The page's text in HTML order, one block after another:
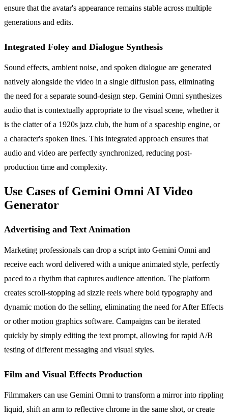
ensure that the avatar's appearance remains stable across multiple
generations and edits.
Integrated Foley and Dialogue Synthesis
Sound effects, ambient noise, and spoken dialogue are generated
natively alongside the video in a single diffusion pass, eliminating
the need for a separate sound-design step. Gemini Omni synthesizes
audio that is contextually appropriate to the visual scene, whether it
is the clatter of a 1920s jazz club, the hum of a spaceship engine, or
a character's spoken lines. This integrated approach ensures that
audio and video are perfectly synchronized, reducing post-
production time and complexity.
Use Cases of Gemini Omni AI Video
Generator
Advertising and Text Animation
Marketing professionals can drop a script into Gemini Omni and
receive each word delivered with a unique animated style, perfectly
paced to a rhythm that captures audience attention. The platform
creates scroll-stopping ad sizzle reels where bold typography and
dynamic motion do the selling, eliminating the need for After Effects
or other motion graphics software. Campaigns can be iterated
quickly by simply editing the text prompt, allowing for rapid A/B
testing of different messaging and visual styles.
Film and Visual Effects Production
Filmmakers can use Gemini Omni to transform a mirror into rippling
liquid, shift an arm to reflective chrome in the same shot, or create